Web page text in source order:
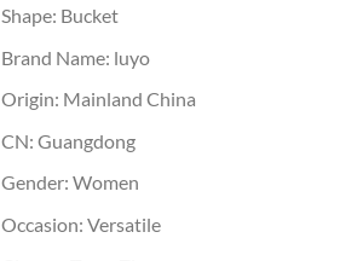
Shape: Bucket
Brand Name: luyo
Origin: Mainland China
CN: Guangdong
Gender: Women
Occasion: Versatile